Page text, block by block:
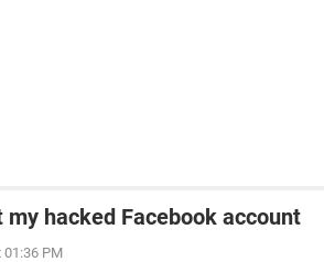
my hacked Facebook account
01:36 PM